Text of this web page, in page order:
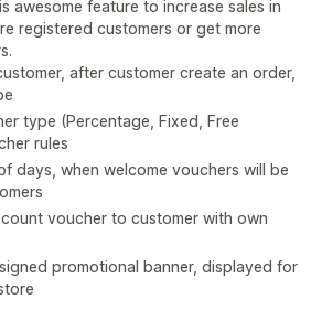
awesome feature to increase sales in
registered customers or get more
after customer create an order,
type (Percentage, Fixed, Free
rules
days, when welcome vouchers will be
voucher to customer with own
promotional banner, displayed for